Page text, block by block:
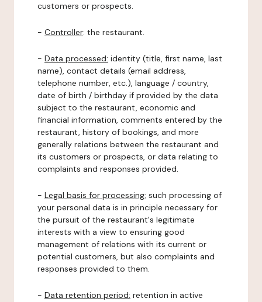
customers or prospects.
- Controller: the restaurant.
- Data processed: identity (title, first name, last
name), contact details (email address,
telephone number, etc.), language / country,
date of birth / birthday if provided by the data
subject to the restaurant, economic and
financial information, comments entered by the
restaurant, history of bookings, and more
generally relations between the restaurant and
its customers or prospects, or data relating to
complaints and responses provided.
- Legal basis for processing: such processing of
your personal data is in principle necessary for
the pursuit of the restaurant's legitimate
interests with a view to ensuring good
management of relations with its current or
potential customers, but also complaints and
responses provided to them.
- Data retention period: retention in active